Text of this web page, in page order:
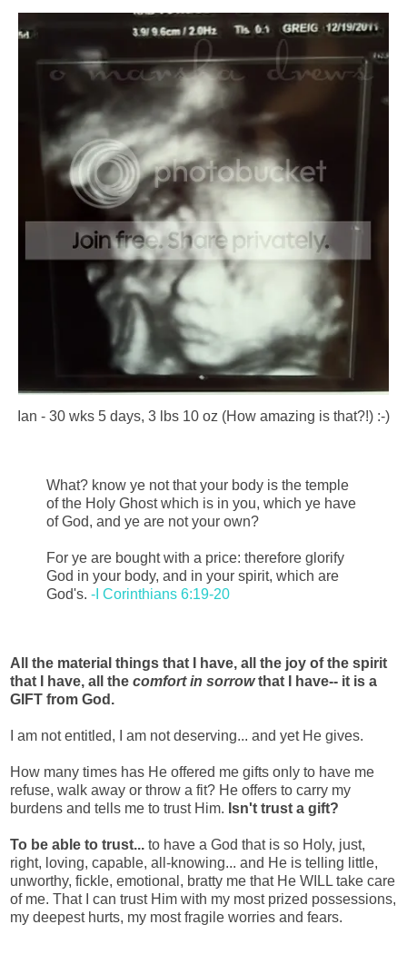
Ian - 30 wks 5 days, 3 lbs 10 oz (How amazing is that?!) :-)
What? know ye not that your body is the temple
of the Holy Ghost which is in you, which ye have
of God, and ye are not your own?
For ye are bought with a price: therefore glorify
God in your body, and in your spirit, which are
God's. -I Corinthians 6:19-20
All the material things that I have, all the joy of the spirit
that I have, all the comfort in sorrowthat I have-- it is a
GIFT from God.
I am not entitled, I am not deserving... and yet He gives.
How many times has He offered me gifts only to have me
refuse, walk away or throw a fit? He offers to carry my
burdens and tells me to trust Him. Isn't trust a gift?
To be able to trust... to have a God that is so Holy, just,
right, loving, capable, all-knowing... and He is telling little,
unworthy, fickle, emotional, bratty me that He WILL take care
of me. That I can trust Him with my most prized possessions,
my deepest hurts, my most fragile worries and fears.